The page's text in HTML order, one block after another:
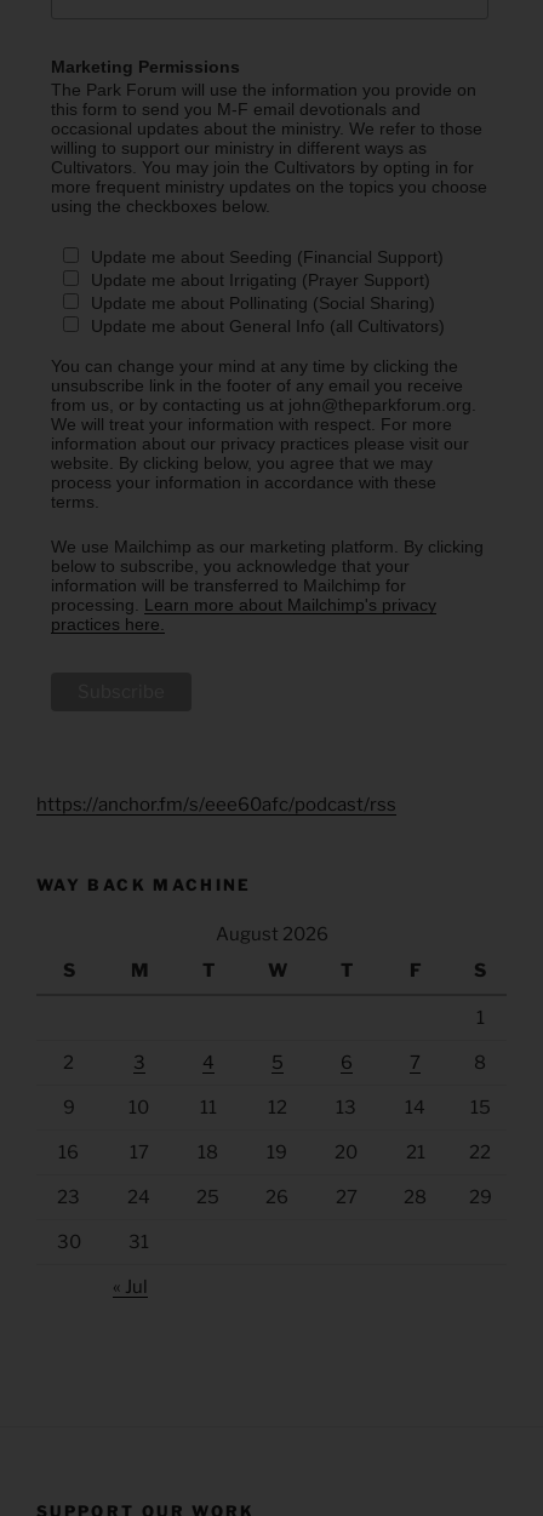
Marketing Permissions
The Park Forum will use the information you provide on
this form to send you M-F email devotionals and
occasional updates about the ministry. We refer to those
willing to support our ministry in different ways as
Cultivators. You may join the Cultivators by opting in for
more frequent ministry updates on the topics you choose
using the checkboxes below.
Update me about Seeding (Financial Support)
Update me about Irrigating (Prayer Support)
Update me about Pollinating (Social Sharing)
Update me about General Info (all Cultivators)
You can change your mind at any time by clicking the
unsubscribe link in the footer of any email you receive
from us, or by contacting us at john@theparkforum.org.
We will treat your information with respect. For more
information about our privacy practices please visit our
website. By clicking below, you agree that we may
process your information in accordance with these
terms.
We use Mailchimp as our marketing platform. By clicking
below to subscribe, you acknowledge that your
information will be transferred to Mailchimp for
processing. Learn more about Mailchimp's privacy
practices here.
https://anchor.fm/s/eee60afc/podcast/rss
WAY BACK MACHINE
August 2026
S
M T W T F S
1
2 3 4 5 6 7 8
9 10 11 12 13 14 15
16 17 18 19 20 21 22
23 24 25 26 27 28 29
30 31
« Jul
SUPPORT OUR WORK